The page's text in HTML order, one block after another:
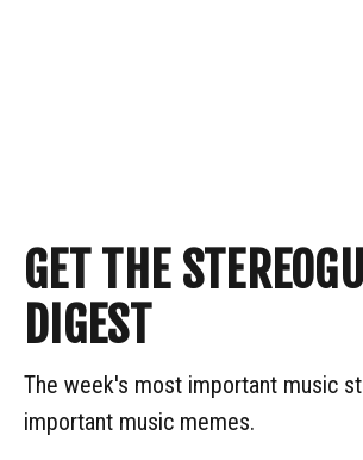
GET THE
DIGEST
The week's most important music
important music memes.